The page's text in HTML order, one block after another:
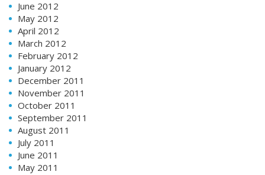
June 2012
May 2012
April 2012
March 2012
February 2012
January 2012
December 2011
November 2011
October 2011
September 2011
August 2011
July 2011
June 2011
May 2011